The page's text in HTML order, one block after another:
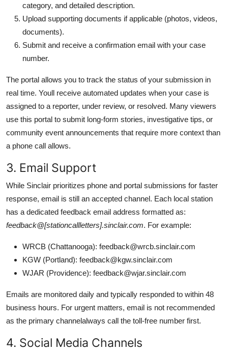
category, and detailed description.
Upload supporting documents if applicable (photos, videos,
documents).
Submit and receive a confirmation email with your case
number.
The portal allows you to track the status of your submission in
real time. Youll receive automated updates when your case is
assigned to a reporter, under review, or resolved. Many viewers
use this portal to submit long-form stories, investigative tips, or
community event announcements that require more context than
a phone call allows.
3. Email Support
While Sinclair prioritizes phone and portal submissions for faster
response, email is still an accepted channel. Each local station
has a dedicated feedback email address formatted as:
feedback@[stationcallletters].sinclair.com. For example:
WRCB (Chattanooga): feedback@wrcb.sinclair.com
KGW (Portland): feedback@kgw.sinclair.com
WJAR (Providence): feedback@wjar.sinclair.com
Emails are monitored daily and typically responded to within 48
business hours. For urgent matters, email is not recommended
as the primary channelalways call the toll-free number first.
4. Social Media Channels